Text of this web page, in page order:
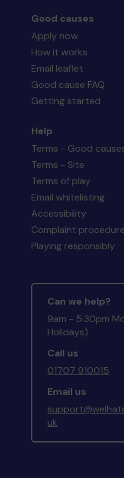
Good causes
Apply now
How it works
Email leaflet
Good cause FAQ
Getting started
Help
Terms - Good
Terms - Site
Terms of play
Email whitelisting
Accessibility
Complaint procedure
Playing responsibly
Can we help?
9am - 5:30pm
Holidays)
Call us
01707 910015
Email us
uk